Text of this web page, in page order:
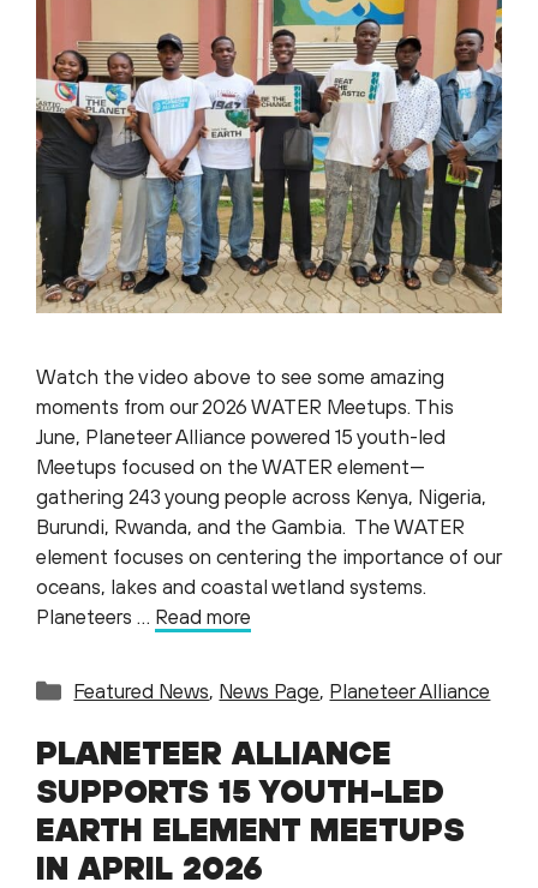
Watch the video above to see some amazing
moments from our 2026 WATER Meetups. This
June, Planeteer Alliance powered 15 youth-led
Meetups focused on the WATER element—
gathering 243 young people across Kenya, Nigeria,
Burundi, Rwanda, and the Gambia. The WATER
element focuses on centering the importance of our
oceans, lakes and coastal wetland systems.
Planeteers … Read more
Categories
Featured News, News Page, Planeteer Alliance
PLANETEER ALLIANCE
SUPPORTS 15 YOUTH-LED
EARTH ELEMENT MEETUPS
IN APRIL 2026